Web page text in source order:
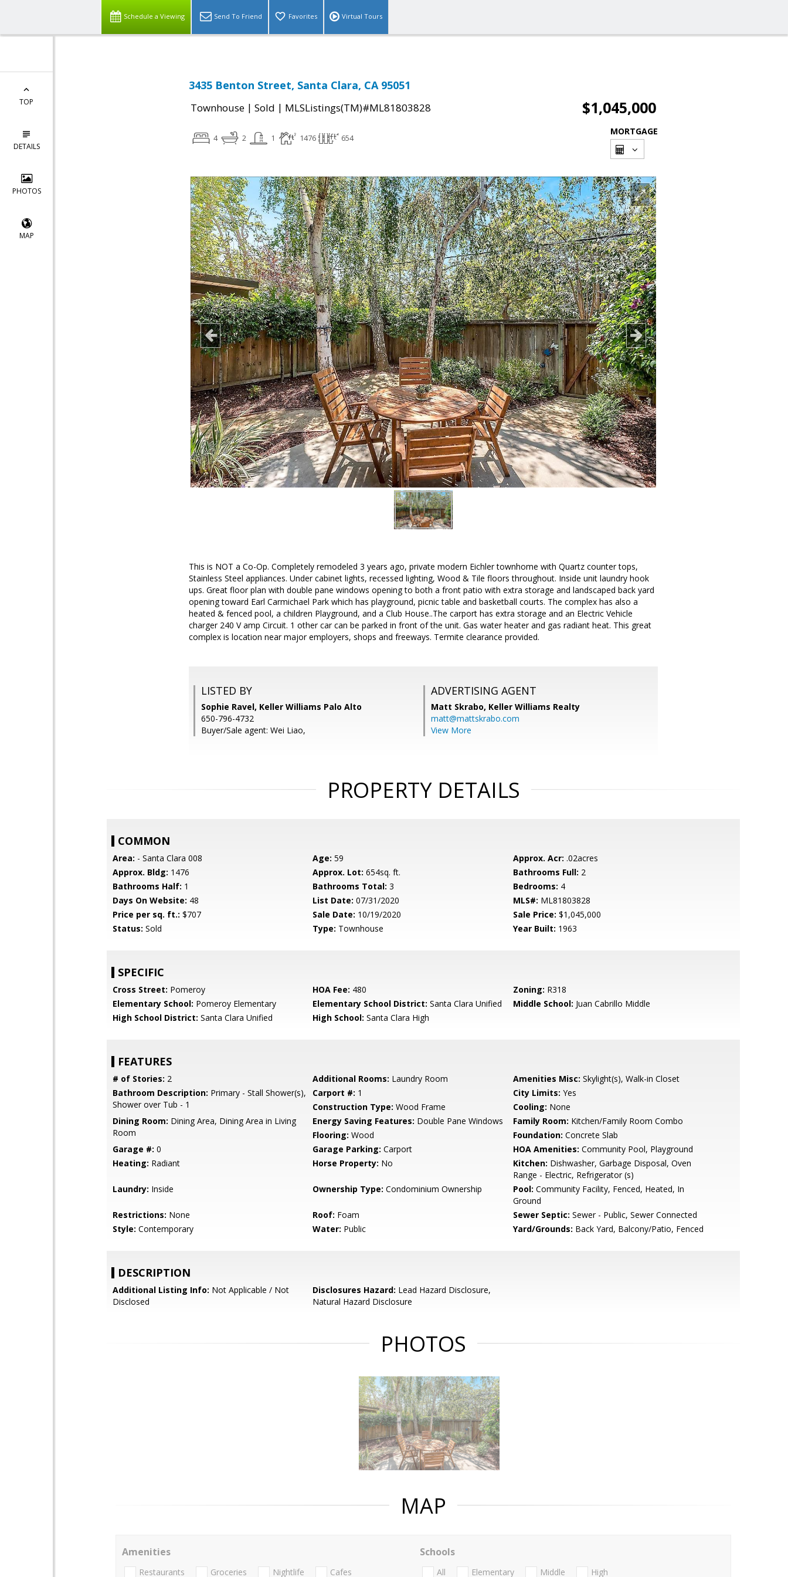
Schedule a Viewing Send To Friend Favorites Virtual Tours
TOP
DETAILS
PHOTOS
MAP
3435 Benton Street, Santa Clara, CA 95051
Townhouse | Sold | MLSListings(TM)#ML81803828 $1,045,000
4 2 1 1476 654
MORTGAGE
This is NOT a Co-Op. Completely remodeled 3 years ago, private modern Eichler townhome with Quartz counter tops,
Stainless Steel appliances. Under cabinet lights, recessed lighting, Wood & Tile floors throughout. Inside unit laundry hook
ups. Great floor plan with double pane windows opening to both a front patio with extra storage and landscaped back yard
opening toward Earl Carmichael Park which has playground, picnic table and basketball courts. The complex has also a
heated & fenced pool, a children Playground, and a Club House..The carport has extra storage and an Electric Vehicle
charger 240 V amp Circuit. 1 other car can be parked in front of the unit. Gas water heater and gas radiant heat. This great
complex is location near major employers, shops and freeways. Termite clearance provided.
LISTED BY
Sophie Ravel, Keller Williams Palo Alto
650-796-4732
Buyer/Sale agent: Wei Liao,
ADVERTISING AGENT
Matt Skrabo, Keller Williams Realty
matt@mattskrabo.com
View More
PROPERTY DETAILS
COMMON
Area: - Santa Clara 008 Age: 59 Approx. Acr: .02acres
Approx. Bldg: 1476 Approx. Lot: 654sq. ft. Bathrooms Full: 2
Bathrooms Half: 1 Bathrooms Total: 3 Bedrooms: 4
Days On Website: 48 List Date: 07/31/2020 MLS#: ML81803828
Price per sq. ft.: $707 Sale Date: 10/19/2020 Sale Price: $1,045,000
Status: Sold Type: Townhouse Year Built: 1963
SPECIFIC
Cross Street: Pomeroy HOA Fee: 480 Zoning: R318
Elementary School: Pomeroy Elementary Elementary School District: Santa Clara Unified Middle School: Juan Cabrillo Middle
High School District: Santa Clara Unified High School: Santa Clara High
FEATURES
# of Stories: 2 Additional Rooms: Laundry Room Amenities Misc: Skylight(s), Walk-in Closet
Bathroom Description: Primary - Stall Shower(s),
Shower over Tub - 1
Carport #: 1 City Limits: Yes
Construction Type: Wood Frame Cooling: None
Dining Room: Dining Area, Dining Area in Living
Room
Energy Saving Features: Double Pane Windows Family Room: Kitchen/Family Room Combo
Flooring: Wood Foundation: Concrete Slab
Garage #: 0 Garage Parking: Carport HOA Amenities: Community Pool, Playground
Heating: Radiant Horse Property: No Kitchen: Dishwasher, Garbage Disposal, Oven
Range - Electric, Refrigerator (s)
Laundry: Inside Ownership Type: Condominium Ownership Pool: Community Facility, Fenced, Heated, In
Ground
Restrictions: None Roof: Foam Sewer Septic: Sewer - Public, Sewer Connected
Style: Contemporary Water: Public Yard/Grounds: Back Yard, Balcony/Patio, Fenced
DESCRIPTION
Additional Listing Info: Not Applicable / Not
Disclosed
Disclosures Hazard: Lead Hazard Disclosure,
Natural Hazard Disclosure
PHOTOS
MAP
Amenities
Restaurants Groceries Nightlife Cafes
Schools
All Elementary Middle High